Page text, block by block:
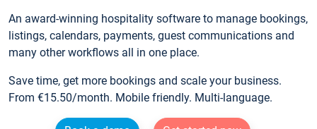
An award-winning hospitality software to manage bookings,
listings, calendars, payments, guest communications and
many other workflows all in one place.
Save time, get more bookings and scale your business.
From €15.50/month. Mobile friendly. Multi-language.